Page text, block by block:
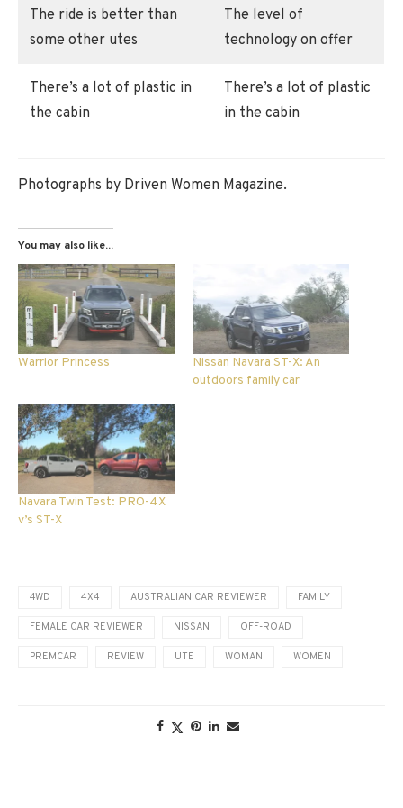
The ride is better than
some other utes
The level of
technology on offer
There’s a lot of plastic in
the cabin
There’s a lot of plastic
in the cabin
Photographs by Driven Women Magazine.
You may also like...
Warrior Princess
Nissan Navara ST-X: An
outdoors family car
Navara Twin Test: PRO-4X
v’s ST-X
4WD 4X4 AUSTRALIAN CAR REVIEWER FAMILY
FEMALE CAR REVIEWER NISSAN OFF-ROAD
PREMCAR REVIEW UTE WOMAN WOMEN